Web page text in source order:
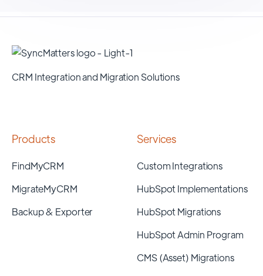
CRM Integration and Migration Solutions
Products
FindMyCRM
MigrateMyCRM
Backup & Exporter
Services
Custom Integrations
HubSpot Implementations
HubSpot Migrations
HubSpot Admin Program
CMS (Asset) Migrations